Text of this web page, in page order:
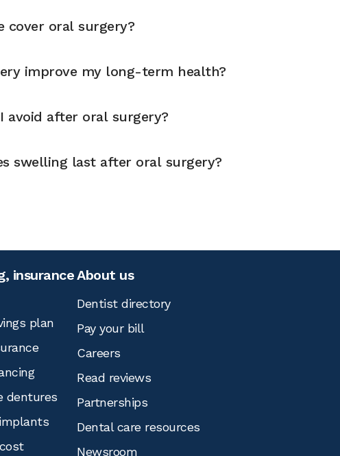
cover oral surgery?
improve my long-term health?
avoid after oral surgery?
swelling last after oral surgery?
insurance
plan
dentures
About us
Dentist directory
Pay your bill
Careers
Read reviews
Partnerships
Dental care resources
Newsroom